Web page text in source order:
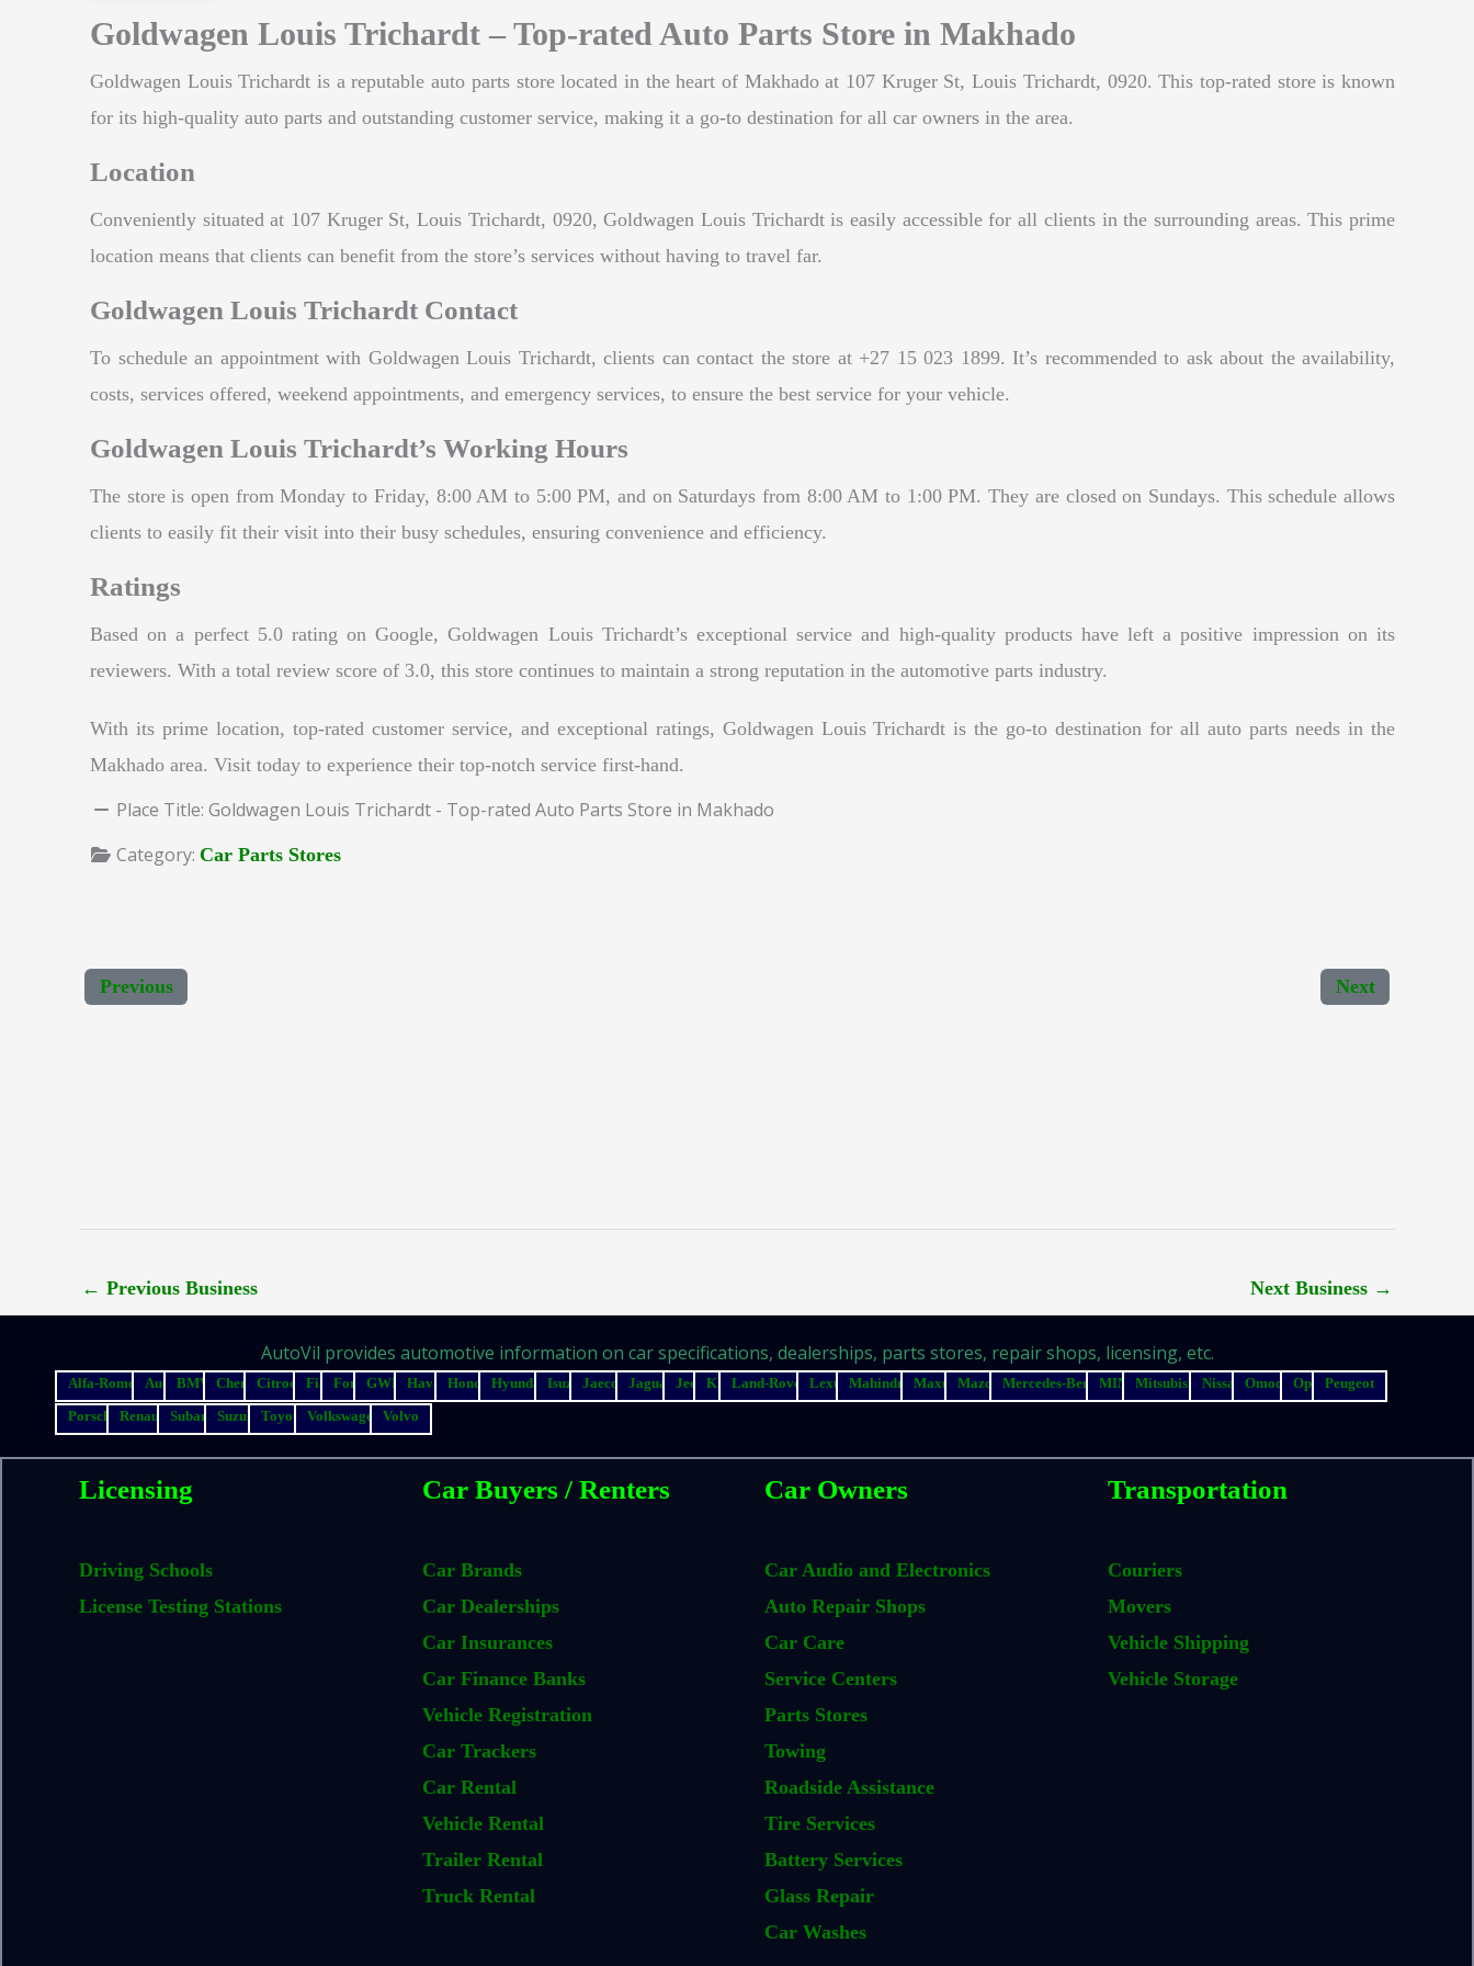
Goldwagen Louis Trichardt – Top-rated Auto Parts Store in Makhado
Goldwagen Louis Trichardt is a reputable auto parts store located in the heart of Makhado at 107 Kruger St, Louis Trichardt, 0920. This top-rated store is known
for its high-quality auto parts and outstanding customer service, making it a go-to destination for all car owners in the area.
Location
Conveniently situated at 107 Kruger St, Louis Trichardt, 0920, Goldwagen Louis Trichardt is easily accessible for all clients in the surrounding areas. This prime
location means that clients can benefit from the store’s services without having to travel far.
Goldwagen Louis Trichardt Contact
To schedule an appointment with Goldwagen Louis Trichardt, clients can contact the store at +27 15 023 1899. It’s recommended to ask about the availability,
costs, services offered, weekend appointments, and emergency services, to ensure the best service for your vehicle.
Goldwagen Louis Trichardt’s Working Hours
The store is open from Monday to Friday, 8:00 AM to 5:00 PM, and on Saturdays from 8:00 AM to 1:00 PM. They are closed on Sundays. This schedule allows
clients to easily fit their visit into their busy schedules, ensuring convenience and efficiency.
Ratings
Based on a perfect 5.0 rating on Google, Goldwagen Louis Trichardt’s exceptional service and high-quality products have left a positive impression on its
reviewers. With a total review score of 3.0, this store continues to maintain a strong reputation in the automotive parts industry.
With its prime location, top-rated customer service, and exceptional ratings, Goldwagen Louis Trichardt is the go-to destination for all auto parts needs in the
Makhado area. Visit today to experience their top-notch service first-hand.
Place Title: Goldwagen Louis Trichardt - Top-rated Auto Parts Store in Makhado
Category: Car Parts Stores
Previous Next
← Previous Business Next Business →
AutoVil provides automotive information on car specifications, dealerships, parts stores, repair shops, licensing, etc.
Alfa-Romeo Audi BMW Chery Citroen Fiat Ford GWM Haval Honda Hyundai Isuzu Jaecoo Jaguar Jeep Kia Land-Rover Lexus Mahindra Maxus Mazda Mercedes-Benz MINI Mitsubishi Nissan Omoda Opel
Peugeot
Porsche
Renault Subaru Suzuki Toyota Volkswagen Volvo
Licensing
Driving Schools
License Testing Stations
Car Buyers / Renters
Car Brands
Car Dealerships
Car Insurances
Car Finance Banks
Vehicle Registration
Car Trackers
Car Rental
Vehicle Rental
Trailer Rental
Truck Rental
Car Owners
Car Audio and Electronics
Auto Repair Shops
Car Care
Service Centers
Parts Stores
Towing
Roadside Assistance
Tire Services
Battery Services
Glass Repair
Car Washes
Transportation
Couriers
Movers
Vehicle Shipping
Vehicle Storage